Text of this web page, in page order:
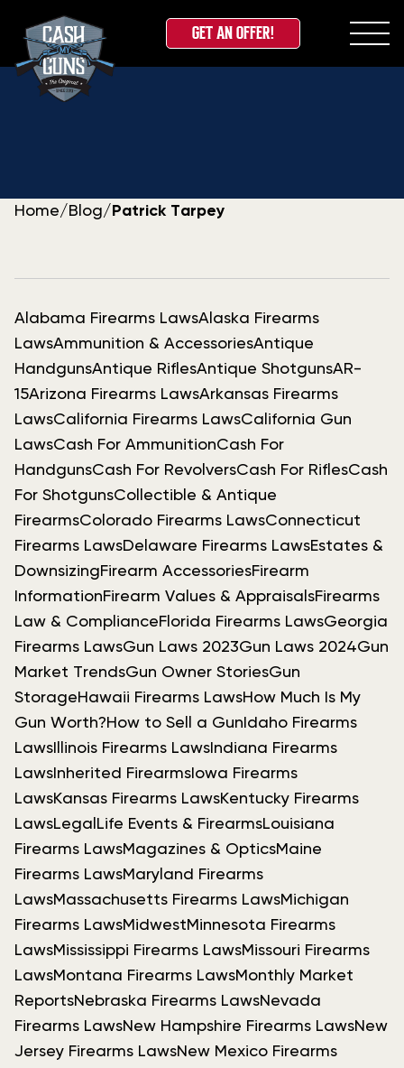
Skip
GET AN OFFER!
Home/ Blog/ Patrick Tarpey
Alabama Firearms LawsAlaska Firearms
LawsAmmunition & AccessoriesAntique
HandgunsAntique RiflesAntique ShotgunsAR-
15Arizona Firearms LawsArkansas Firearms
LawsCalifornia Firearms LawsCalifornia Gun
LawsCash For AmmunitionCash For
HandgunsCash For RevolversCash For RiflesCash
For ShotgunsCollectible & Antique
FirearmsColorado Firearms LawsConnecticut
Firearms LawsDelaware Firearms LawsEstates &
DownsizingFirearm AccessoriesFirearm
InformationFirearm Values & AppraisalsFirearms
Law & ComplianceFlorida Firearms LawsGeorgia
Firearms LawsGun Laws 2023Gun Laws 2024Gun
Market TrendsGun Owner StoriesGun
StorageHawaii Firearms LawsHow Much Is My
Gun Worth?How to Sell a Gun Idaho Firearms
Laws Illinois Firearms Laws Indiana Firearms
Laws Inherited Firearms Iowa Firearms
LawsKansas Firearms LawsKentucky Firearms
LawsLegal Life Events & FirearmsLouisiana
Firearms LawsMagazines & OpticsMaine
Firearms LawsMaryland Firearms
LawsMassachusetts Firearms LawsMichigan
Firearms LawsMidwestMinnesota Firearms
LawsMississippi Firearms LawsMissouri Firearms
LawsMontana Firearms LawsMonthly Market
ReportsNebraska Firearms LawsNevada
Firearms LawsNew Hampshire Firearms LawsNew
Jersey Firearms LawsNew Mexico Firearms